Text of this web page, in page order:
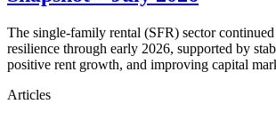
The single-family rental (SFR) sector
resilience through early 2026, supported by
positive rent growth, and improving capital
Articles